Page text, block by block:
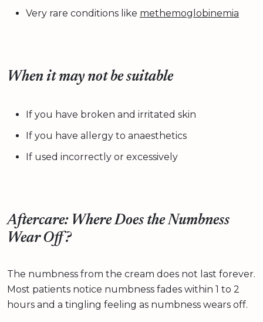
Very rare conditions like methemoglobinemia
When it may not be suitable
If you have broken and irritated skin
If you have allergy to anaesthetics
If used incorrectly or excessively
Aftercare: Where Does the Numbness
Wear Off?
The numbness from the cream does not last forever.
Most patients notice numbness fades within 1 to 2
hours and a tingling feeling as numbness wears off.